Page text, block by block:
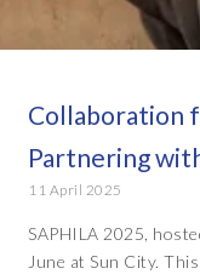
Collaboration
Partnering
11 April 2025
SAPHILA 2025,
June at Sun City.